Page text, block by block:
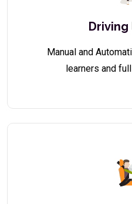
Driving
Manual and
learners and